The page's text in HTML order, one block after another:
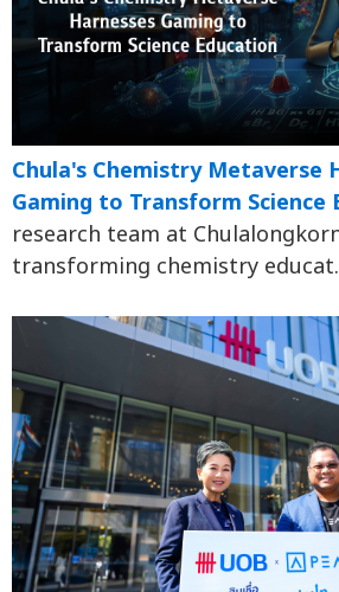
Chula's Chemistry Metaverse
Gaming to Transform Science
research team at
transforming chemistry